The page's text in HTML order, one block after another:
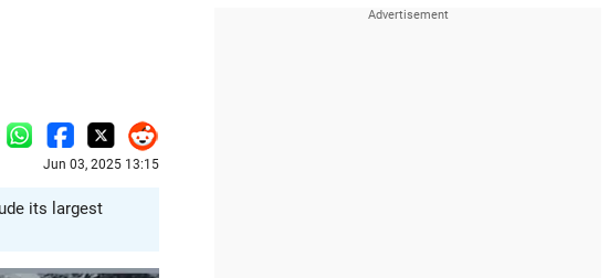
Jun 03, 2025 13:15
its largest